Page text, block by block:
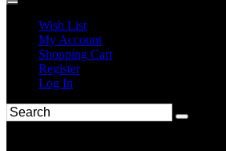
Wish List
My Account
Shopping Cart
Register
Log In